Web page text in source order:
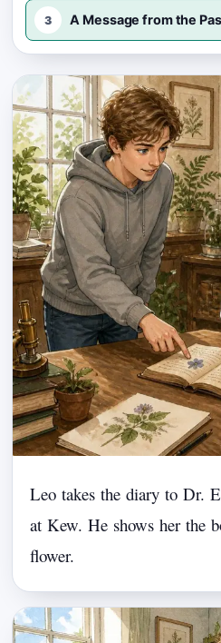
3 A Message from the
Leo takes the diary to Dr.
at Kew. He shows her the
flower.